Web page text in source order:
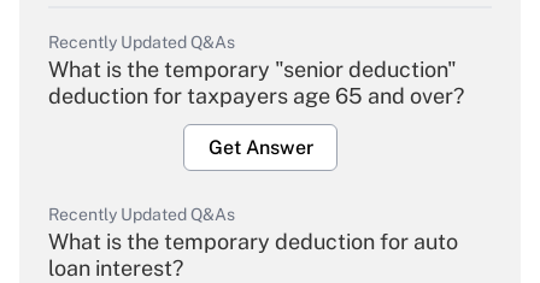
Recently Updated Q&As
What is the temporary "senior deduction"
deduction for taxpayers age 65 and over?
Get Answer
Recently Updated Q&As
What is the temporary deduction for auto
loan interest?